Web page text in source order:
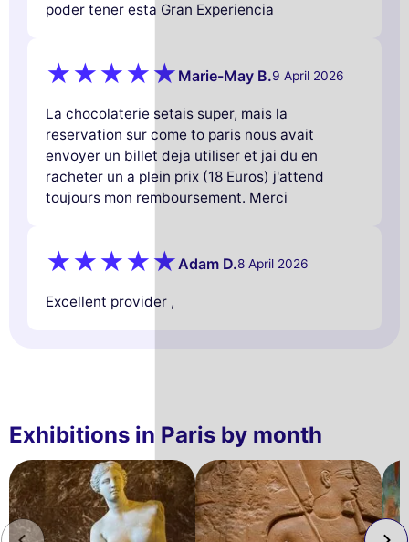
poder tener esta Gran Experiencia
Marie-May B.9 April 2026
La chocolaterie setais super, mais la
reservation sur come to paris nous avait
envoyer un billet deja utiliser et jai du en
racheter un a plein prix (18 Euros) j'attend
toujours mon remboursement. Merci
Adam D.8 April 2026
Excellent provider ,
Exhibitions in Paris by month